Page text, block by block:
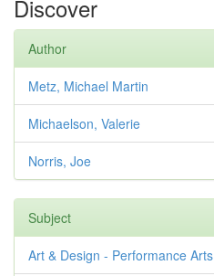
Discover
Author
Metz, Michael Martin
Michaelson, Valerie
Norris, Joe
Subject
Art & Design - Performance Arts